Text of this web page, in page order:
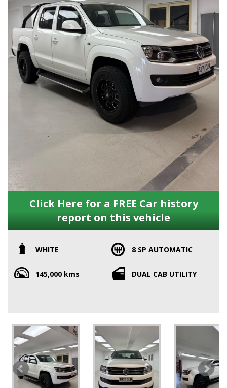
Click Here for a FREE Car history
report on this vehicle
WHITE 8 SP AUTOMATIC
145,000 kms DUAL CAB UTILITY